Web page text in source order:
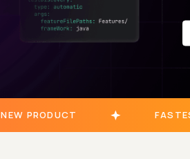
NEW PRODUCT